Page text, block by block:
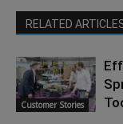
RELATED
Customer Stories